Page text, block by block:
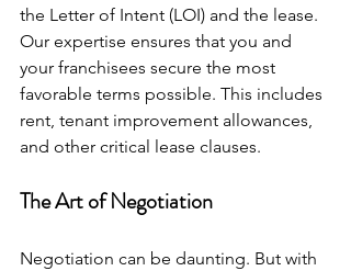
the Letter of Intent (LOI) and the lease.
Our expertise ensures that you and
your franchisees secure the most
favorable terms possible. This includes
rent, tenant improvement allowances,
and other critical lease clauses.
The Art of Negotiation
Negotiation can be daunting. But with